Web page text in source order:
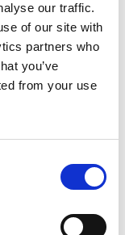
our traffic.
of our site with
partners who
you’ve
from your use
x 150 mm